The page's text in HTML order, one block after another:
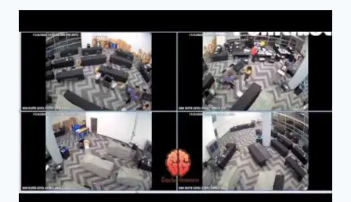
CRIME
RACISM,
SEGREGATION,
TWO
PARTIES,
AND
DIVISION